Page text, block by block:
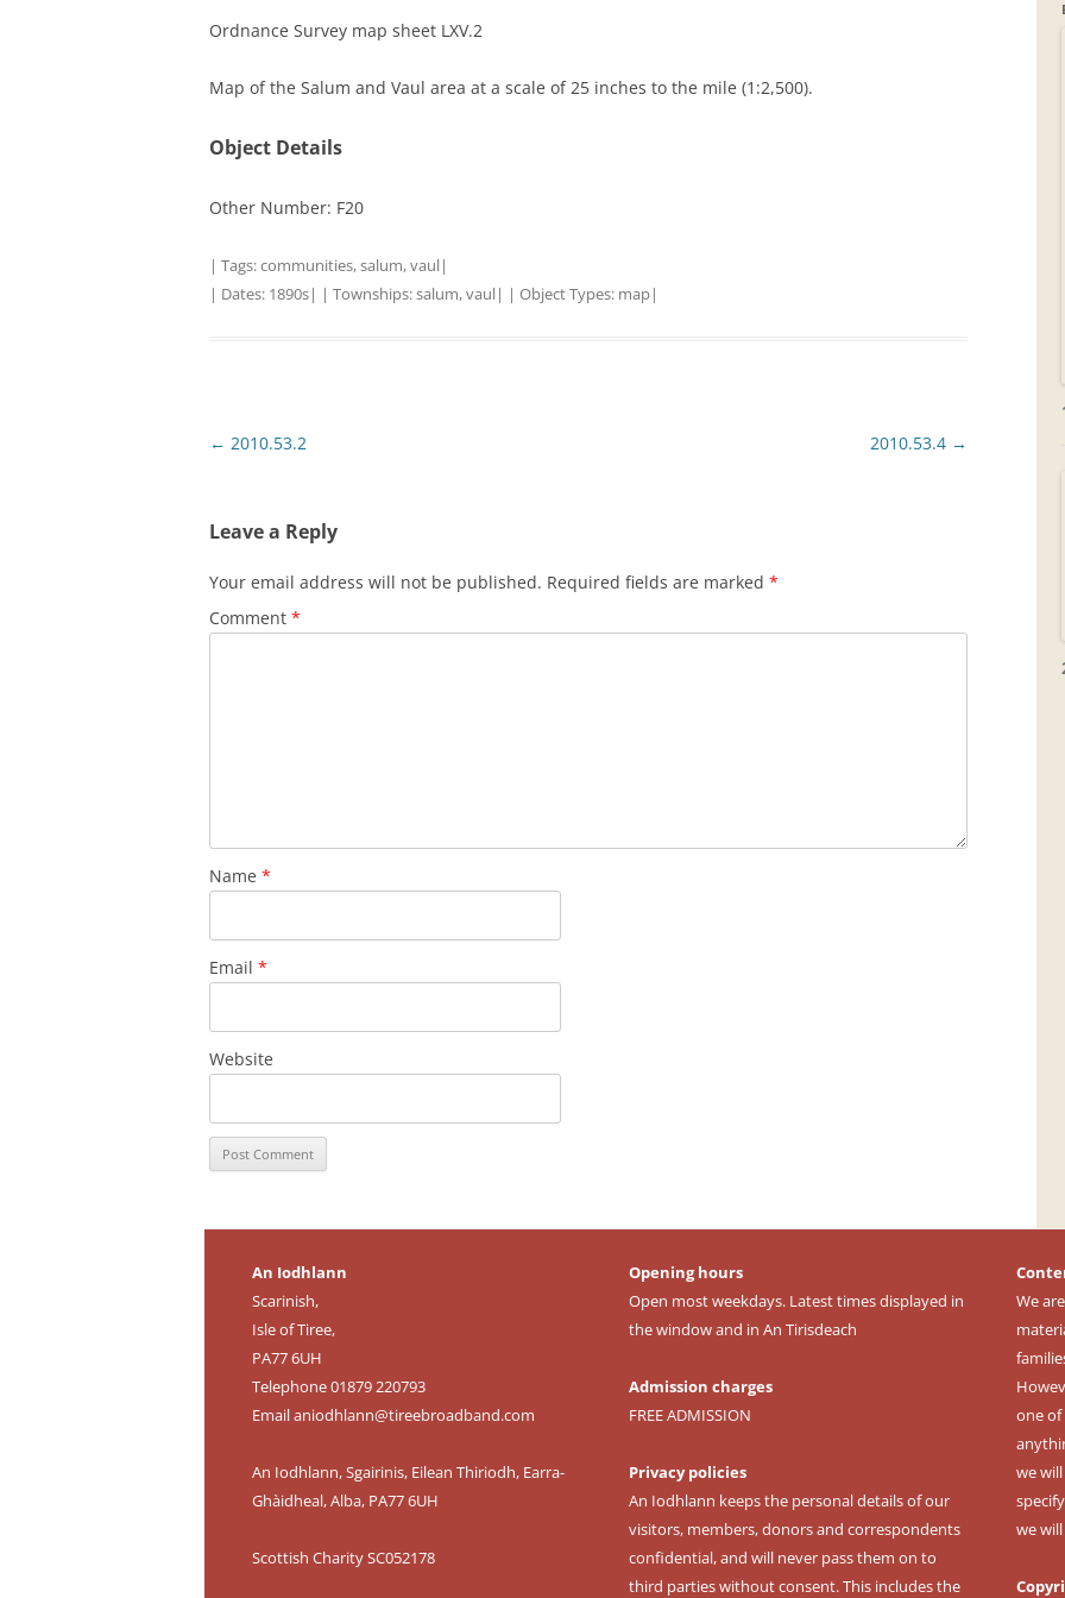
TITLES IN OUR LIBRARY.
LATEST ACQUISITIONS PLACE NAMES
LINKS
OUR POLICIES
Ordnance Survey map sheet LXV.2
Map of the Salum and Vaul area at a scale of 25 inches to the mile (1:2,500).
Object Details
Other Number: F20
| Tags:communities,salum,vaul|
| Dates: 1890s| | Townships:salum,vaul| | Object Types: map|
Post
← 2010.53.2 2010.53.4 →
Leave a Reply
Your email address will not be published. Required fields are marked *
Comment *
Name *
Email *
Website
An Iodhlann
Scarinish,
Isle of Tiree,
PA77 6UH
Telephone 01879 220793
Emailaniodhlann@tireebroadband.com
An Iodhlann, Sgairinis, Eilean Thiriodh, Earra-
Ghàidheal, Alba, PA77 6UH
Scottish Charity SC052178
Opening hours
Open most weekdays. Latest times displayed in
the window and in An Tirisdeach
Admission charges
FREE ADMISSION
Privacy policies
An Iodhlann keeps the personal details of our
visitors, members, donors and correspondents
confidential, and will never pass them on to
third parties without consent. This includes the
We
one of
we
we